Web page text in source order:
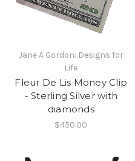
Jane A Gordon: Designs for
Life
Fleur De Lis Money Clip
- Sterling Silver with
diamonds
$450.00